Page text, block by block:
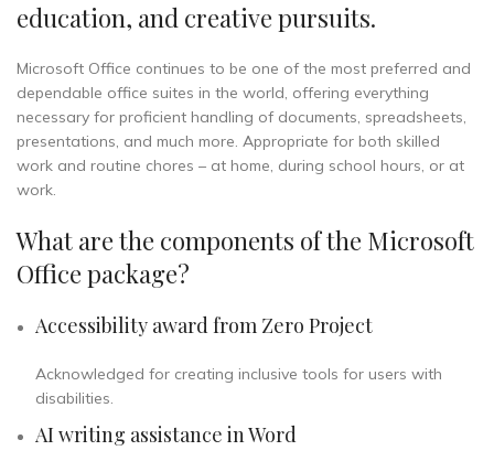
education, and creative pursuits.
Microsoft Office continues to be one of the most preferred and
dependable office suites in the world, offering everything
necessary for proficient handling of documents, spreadsheets,
presentations, and much more. Appropriate for both skilled
work and routine chores – at home, during school hours, or at
work.
What are the components of the Microsoft
Office package?
Accessibility award from Zero Project
Acknowledged for creating inclusive tools for users with
disabilities.
AI writing assistance in Word